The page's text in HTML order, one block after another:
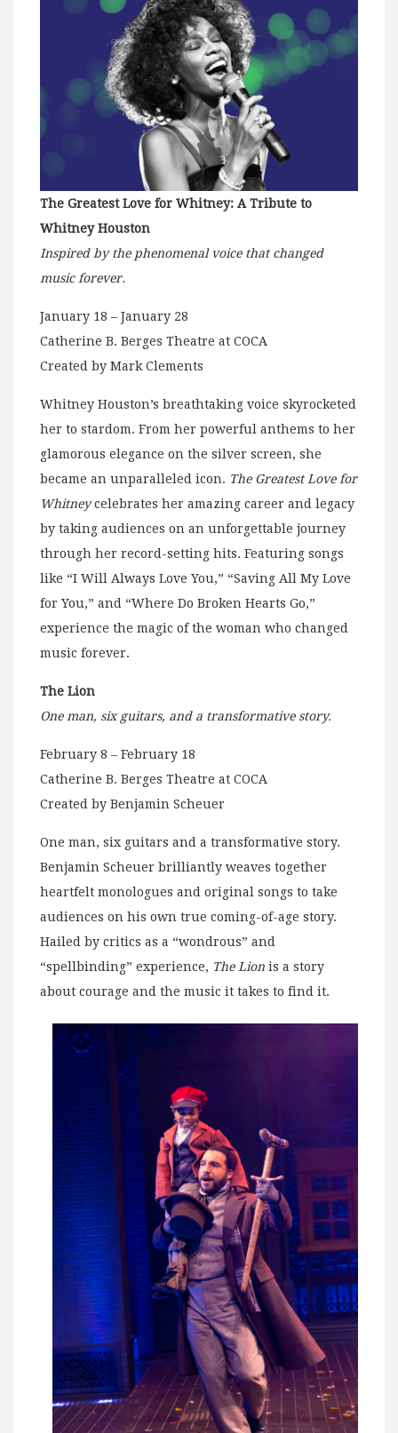
The Greatest Love for Whitney: A Tribute to
Whitney Houston
Inspired by the phenomenal voice that changed
music forever.
January 18 – January 28
Catherine B. Berges Theatre at COCA
Created by Mark Clements
Whitney Houston’s breathtaking voice skyrocketed
her to stardom. From her powerful anthems to her
glamorous elegance on the silver screen, she
became an unparalleled icon. The Greatest Love for
Whitneycelebrates her amazing career and legacy
by taking audiences on an unforgettable journey
through her record-setting hits. Featuring songs
like “I Will Always Love You,” “Saving All My Love
for You,” and “Where Do Broken Hearts Go,”
experience the magic of the woman who changed
music forever.
The Lion
One man, six guitars, and a transformative story.
February 8 – February 18
Catherine B. Berges Theatre at COCA
Created by Benjamin Scheuer
One man, six guitars and a transformative story.
Benjamin Scheuer brilliantly weaves together
heartfelt monologues and original songs to take
audiences on his own true coming-of-age story.
Hailed by critics as a “wondrous” and
“spellbinding” experience, The Lion is a story
about courage and the music it takes to find it.